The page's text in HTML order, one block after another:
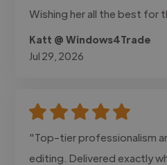
Wishing her all the best for
Katt @ Windows4Trade
Jul 29, 2026
"Top-tier professionalism
editing. Delivered exactly